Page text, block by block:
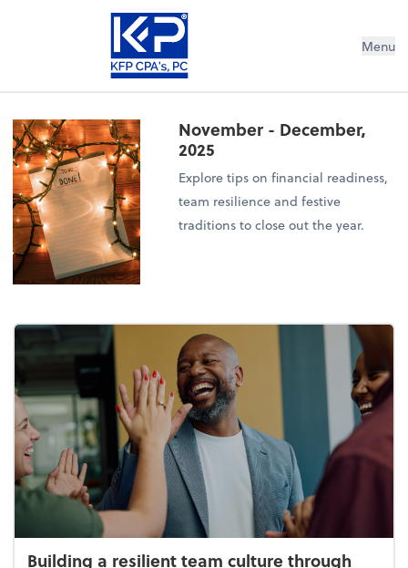
Menu
November - December,
2025
Explore tips on financial readiness,
team resilience and festive
traditions to close out the year.
Building a resilient team culture through